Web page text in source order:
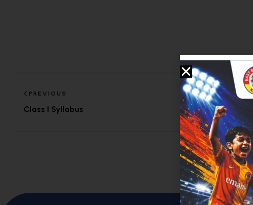
PREVIOUS
Class I Syllabus